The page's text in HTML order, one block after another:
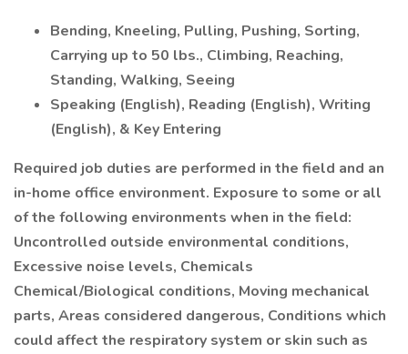
Bending, Kneeling, Pulling, Pushing, Sorting,
Carrying up to 50 lbs., Climbing, Reaching,
Standing, Walking, Seeing
Speaking (English), Reading (English), Writing
(English), & Key Entering
Required job duties are performed in the field and an
in-home office environment. Exposure to some or all
of the following environments when in the field:
Uncontrolled outside environmental conditions,
Excessive noise levels, Chemicals
Chemical/Biological conditions, Moving mechanical
parts, Areas considered dangerous, Conditions which
could affect the respiratory system or skin such as